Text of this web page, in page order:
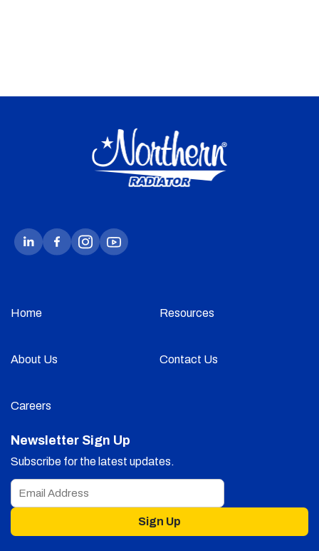
Home Resources
About Us Contact Us
Careers
Newsletter Sign Up
Subscribe for the latest updates.
Sign Up